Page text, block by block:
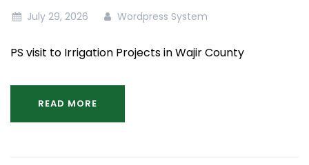
July 29, 2026 Wordpress System
PS visit to Irrigation Projects in Wajir County
READ MORE